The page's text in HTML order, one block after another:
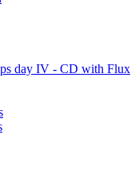
day IV - CD with Flux